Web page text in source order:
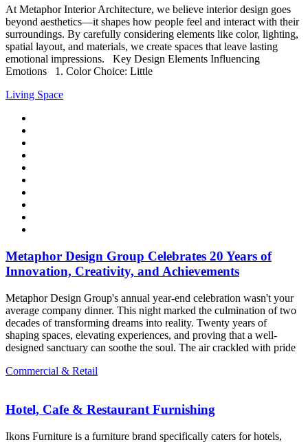
At Metaphor Interior Architecture, we believe interior design goes
beyond aesthetics—it shapes how people feel and interact with their
surroundings. By carefully considering elements like color, lighting,
spatial layout, and materials, we create spaces that leave lasting
emotional impressions. Key Design Elements Influencing
Emotions 1. Color Choice: Little
Living Space
Metaphor Design Group Celebrates 20 Years of
Innovation, Creativity, and Achievements
Metaphor Design Group's annual year-end celebration wasn't your
average company dinner. This night marked the culmination of two
decades of transforming dreams into reality. Twenty years of
shaping spaces, elevating experiences, and proving that a well-
designed sanctuary can soothe the soul. The air crackled with pride
Commercial & Retail
Hotel, Cafe & Restaurant Furnishing
Ikons Furniture is a furniture brand specifically caters for hotels,